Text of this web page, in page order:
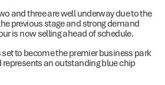
and three are well underway due to the
previous stage and strong demand
is now selling ahead of schedule.
to become the premier business park
represents an outstanding blue chip